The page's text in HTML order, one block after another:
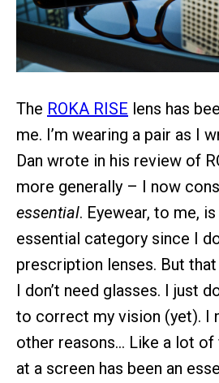
The ROKA RISE lens has
me. I’m wearing a pair as I
Dan wrote in his review of
more generally – I now
essential. Eyewear, to me,
essential category since I
prescription lenses. But that
I don’t need glasses. I just
to correct my vision (yet). I
other reasons… Like a lot
at a screen has been an